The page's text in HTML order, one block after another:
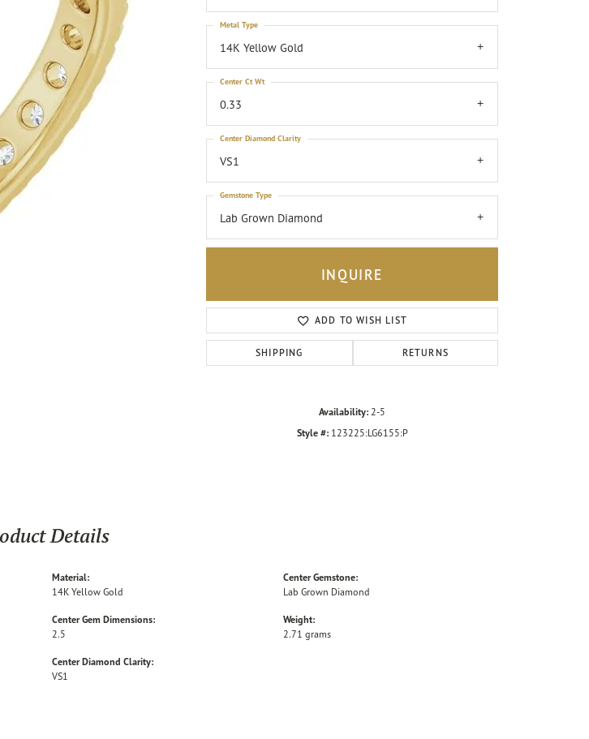
Click to zoom
14K Yellow Gold
Metal Type
0.33
Center Ct Wt
VS1
Center Diamond Clarity
Lab Grown Diamond
Gemstone Type
INQUIRE
ADD TO WISH LIST
SHIPPING RETURNS
Availability: 2-5
Style #: 123225:LG6155:P
Details
Material:
14K Yellow Gold
Center Gem Dimensions:
2.5
Center Diamond Clarity:
VS1
Center Gemstone:
Lab Grown Diamond
Weight:
2.71 grams